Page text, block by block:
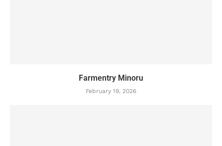
Farmentry Minoru
February 19, 2026